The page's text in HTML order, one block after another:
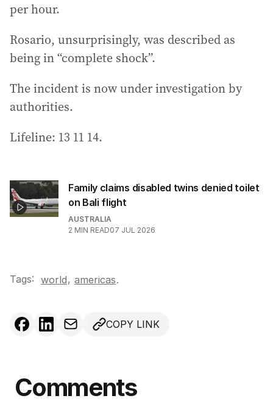
per hour.
Rosario, unsurprisingly, was described as
being in “complete shock”.
The incident is now under investigation by
authorities.
Lifeline: 13 11 14.
Family claims disabled twins denied toilet
on Bali flight
AUSTRALIA
2 MIN READ07 JUL 2026
Tags: world, americas.
COPY LINK
Comments